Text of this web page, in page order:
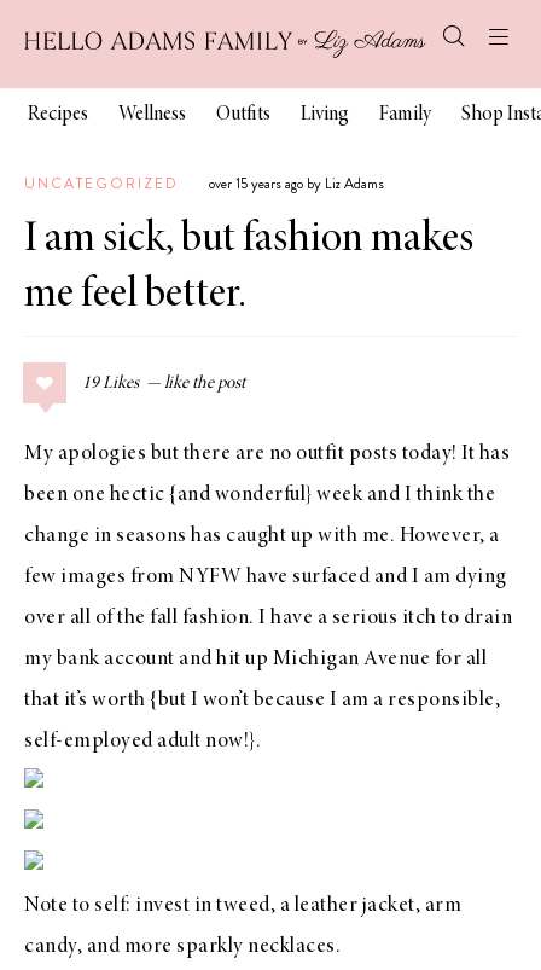
Recipes Wellness Outfits Living Family Shop
UNCATEGORIZED over 15 years ago by Liz Adams
I am sick, but fashion makes
me feel better.
19 Likes
My apologies but there are no outfit posts today! It has
been one hectic {and wonderful} week and I think the
change in seasons has caught up with me. However, a
few images from NYFW have surfaced and I am dying
over all of the fall fashion. I have a serious itch to drain
my bank account and hit up Michigan Avenue for all
that it’s worth {but I won’t because I am a responsible,
self-employed adult now!}.
Note to self: invest in tweed, a leather jacket, arm
candy, and more sparkly necklaces.